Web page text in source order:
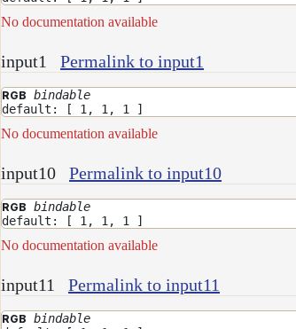
No documentation available
input1 Permalink to input1
RGB bindable
default: [ 1, 1, 1 ]
No documentation available
input10 Permalink to input10
RGB bindable
default: [ 1, 1, 1 ]
No documentation available
input11 Permalink to input11
RGB bindable